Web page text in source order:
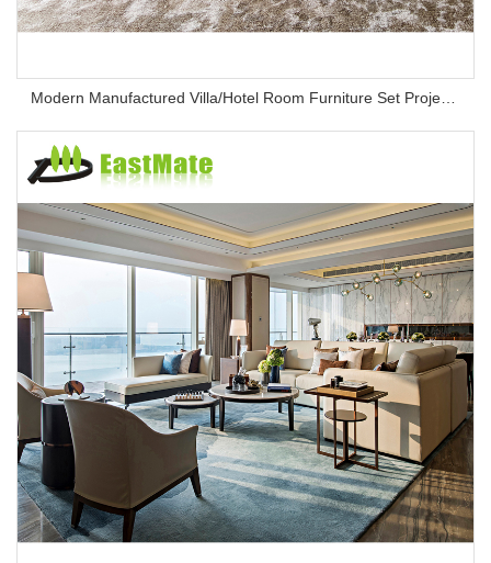
Modern Manufactured Villa/Hotel Room Furniture Set Project Apartment Bed Wardrobe Combination Hotel Bedroom Furniture Set